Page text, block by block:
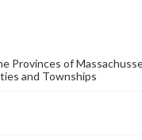
Rights
Materials available through
Provinces of
and Townships